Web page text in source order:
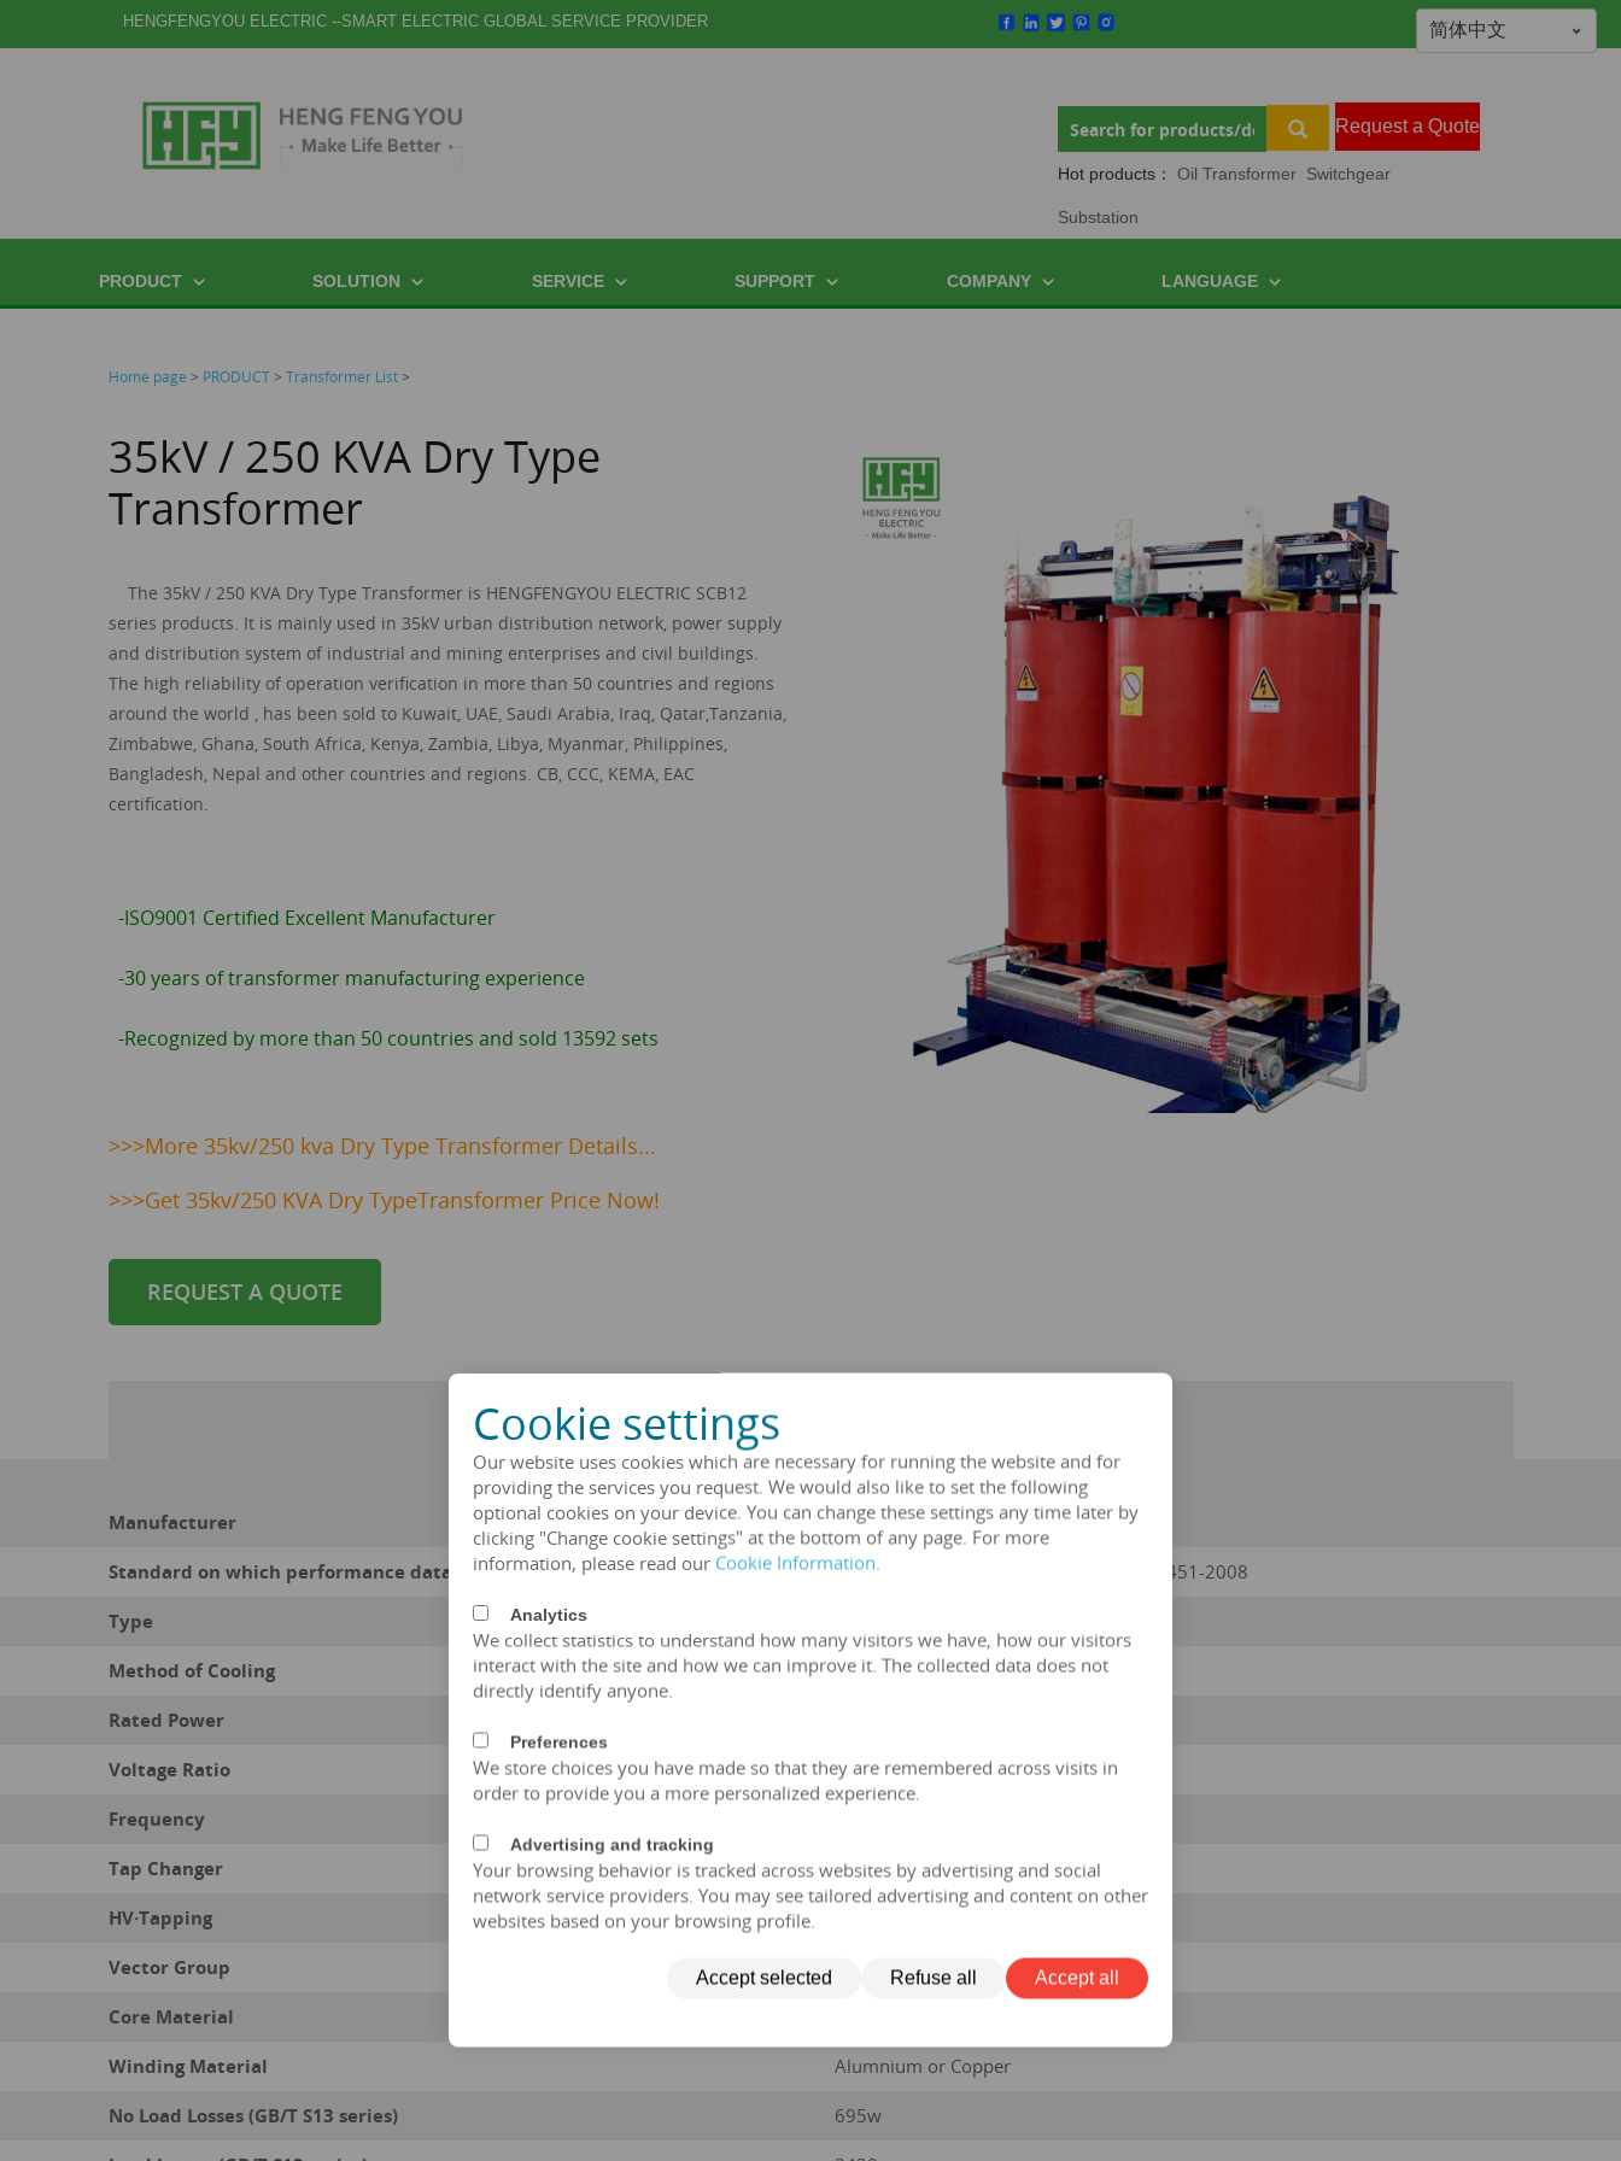
HENGFENGYOU ELECTRIC --SMART ELECTRIC GLOBAL SERVICE PROVIDER
Request a Quote
Hot products： Oil Transformer Switchgear
Substation
PRODUCT SOLUTION SERVICE SUPPORT COMPANY LANGUAGE
Home page > PRODUCT> Transformer List>
35kV / 250 KVA Dry Type
Transformer
The 35kV / 250 KVA Dry Type Transformeris HENGFENGYOU ELECTRIC SCB12
series products. It is mainly used in 35kV urban distribution network, power supply
and distribution system of industrial and mining enterprises and civil buildings.
The high reliability of operation verification in more than 50 countries and regions
around the world , has been sold to Kuwait, UAE, Saudi Arabia, Iraq, Qatar,Tanzania,
Zimbabwe, Ghana, South Africa, Kenya, Zambia, Libya, Myanmar, Philippines,
Bangladesh, Nepal and other countries and regions. CB, CCC, KEMA, EAC
certification.
-ISO9001 Certified Excellent Manufacturer
-30 years of transformer manufacturing experience
-Recognized by more than 50 countries and sold 13592 sets
>>>More 35kv/250 kva Dry Type Transformer Details...
>>>Get 35kv/250 KVA Dry TypeTransformer Price Now!
REQUEST A QUOTE
Transformer Specifications
Manufacturer HENGFENGYOU ELECTRIC
Standard on which performance data is based IEC 60076 series, GB1094 series, GB/T6451-2008
Type
Method of Cooling AN/AF
Rated Power
Voltage Ratio 35kv
Frequency
Tap Changer 5
HV·Tapping
Vector Group Dyn11 or Yyn0
Core Material
Winding Material Alumnium or Copper
No Load Losses (GB/T S13 series) 695w
Cookie settings
Our website uses cookies which are necessary for running the website and for
providing the services you request. We would also like to set the following
optional cookies on your device. You can change these settings any time later by
clicking "Change cookie settings" at the bottom of any page. For more
information, please read our Cookie Information.
Analytics
We collect statistics to understand how many visitors we have, how our visitors
interact with the site and how we can improve it. The collected data does not
directly identify anyone.
Preferences
We store choices you have made so that they are remembered across visits in
order to provide you a more personalized experience.
Advertising and tracking
Your browsing behavior is tracked across websites by advertising and social
network service providers. You may see tailored advertising and content on other
websites based on your browsing profile.
Accept selected Refuse all Accept all